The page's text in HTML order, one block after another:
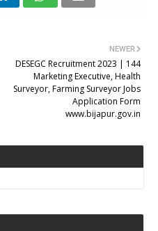
NEWER
DESEGC Recruitment 2023 | 144
Marketing Executive, Health
Surveyor, Farming Surveyor Jobs
Application Form
www.bijapur.gov.in